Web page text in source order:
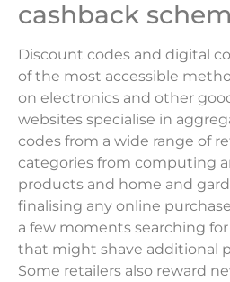
cashback
Discount codes and digital
of the most accessible
on electronics and other
websites specialise in
codes from a wide range of
categories from computing
products and home and
finalising any online
a few moments searching
that might shave additional
Some retailers also reward